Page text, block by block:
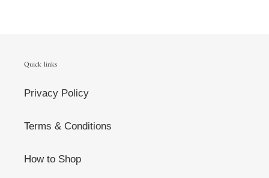
Quick links
Privacy Policy
Terms & Conditions
How to Shop